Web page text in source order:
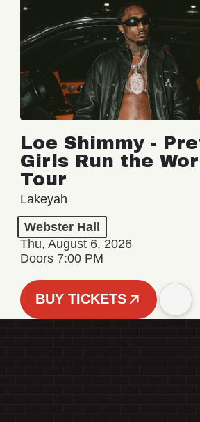
Loe Shimmy -
Girls Run the
Tour
Lakeyah
Webster Hall
Thu, August 6, 2026
Doors 7:00 PM
BUY TICKETS